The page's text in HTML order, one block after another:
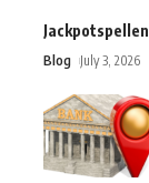
Blog July 3, 2026